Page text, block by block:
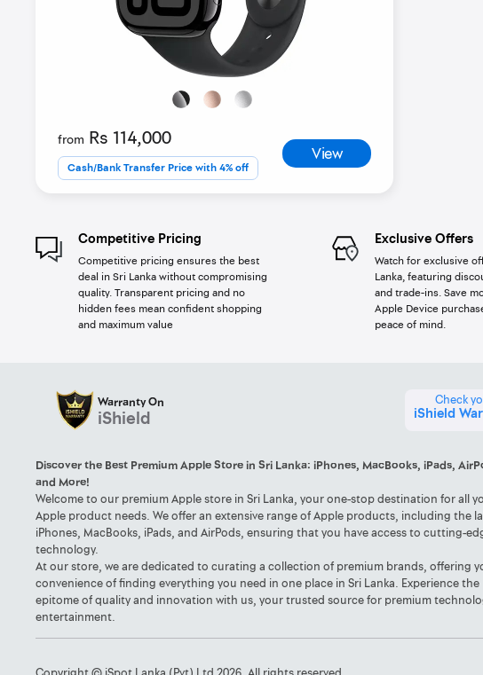
from Rs 114,000
Cash/Bank Transfer Price with 4% off
View
Competitive Pricing
Competitive pricing ensures the best
deal in Sri Lanka without compromising
quality. Transparent pricing and no
hidden fees mean confident shopping
and maximum value
Exclusive Offers
Watch for exclusive
Lanka, featuring
and trade-ins. Save
Apple Device
peace of mind.
Warranty On
iShield
Check
iShield
Discover the Best Premium Apple Store in Sri Lanka: iPhones, MacBooks, iPads,
and More!
Welcome to our premium Apple store in Sri Lanka, your one-stop destination for all
Apple product needs. We offer an extensive range of Apple products, including the
iPhones, MacBooks, iPads, and AirPods, ensuring that you have access to cutting-
technology.
At our store, we are dedicated to curating a collection of premium brands, offering
convenience of finding everything you need in one place in Sri Lanka. Experience the
epitome of quality and innovation with us, your trusted source for premium
entertainment.